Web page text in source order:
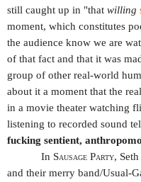
still caught up in "that willing
moment, which constitutes
the audience know we are
of that fact and that it was
group of other real-world
about it a moment that the real
in a movie theater watching
listening to recorded sound
fucking sentient,
In Sausage Party,
and their merry band/Usual-